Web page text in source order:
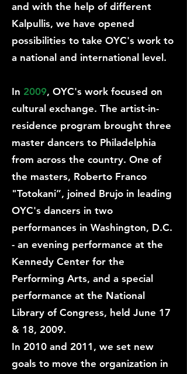
and with the help of different
Kalpullis, we have opened
possibilities to take OYC's work to
a national and international level.
In 2009, OYC's work focused on
cultural exchange. The artist-in-
residence program brought three
master dancers to Philadelphia
from across the country. One of
the masters, Roberto Franco
"Totokani”, joined Brujo in leading
OYC's dancers in two
performances in Washington, D.C.
- an evening performance at the
Kennedy Center for the
Performing Arts, and a special
performance at the National
Library of Congress, held June 17
& 18, 2009.
In 2010 and 2011, we set new
goals to move the organization in